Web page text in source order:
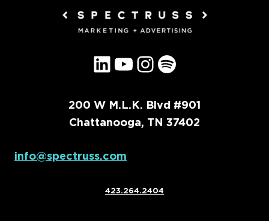
LinkedIn YouTube Instagram Spotify
200 W M.L.K. Blvd #901
Chattanooga, TN 37402
info@spectruss.com
423.264.2404